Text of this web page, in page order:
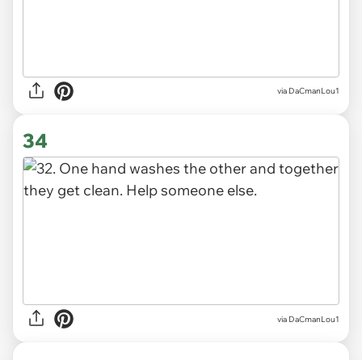
via DaCmanLou1
34
via DaCmanLou1